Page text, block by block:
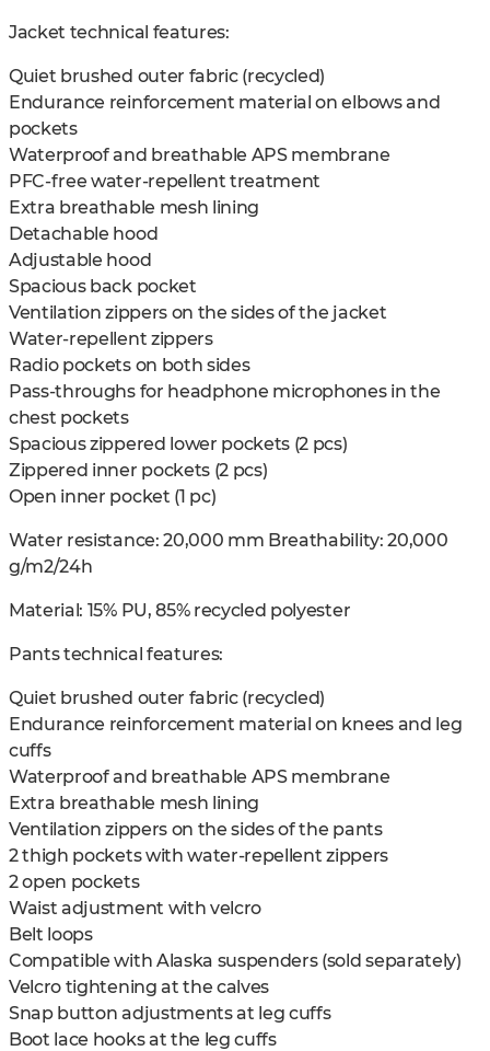
Jacket technical features:
Quiet brushed outer fabric (recycled)
Endurance reinforcement material on elbows and
pockets
Waterproof and breathable APS membrane
PFC-free water-repellent treatment
Extra breathable mesh lining
Detachable hood
Adjustable hood
Spacious back pocket
Ventilation zippers on the sides of the jacket
Water-repellent zippers
Radio pockets on both sides
Pass-throughs for headphone microphones in the
chest pockets
Spacious zippered lower pockets (2 pcs)
Zippered inner pockets (2 pcs)
Open inner pocket (1 pc)
Water resistance: 20,000 mm Breathability: 20,000
g/m2/24h
Material: 15% PU, 85% recycled polyester
Pants technical features:
Quiet brushed outer fabric (recycled)
Endurance reinforcement material on knees and leg
cuffs
Waterproof and breathable APS membrane
Extra breathable mesh lining
Ventilation zippers on the sides of the pants
2 thigh pockets with water-repellent zippers
2 open pockets
Waist adjustment with velcro
Belt loops
Compatible with Alaska suspenders (sold separately)
Velcro tightening at the calves
Snap button adjustments at leg cuffs
Boot lace hooks at the leg cuffs